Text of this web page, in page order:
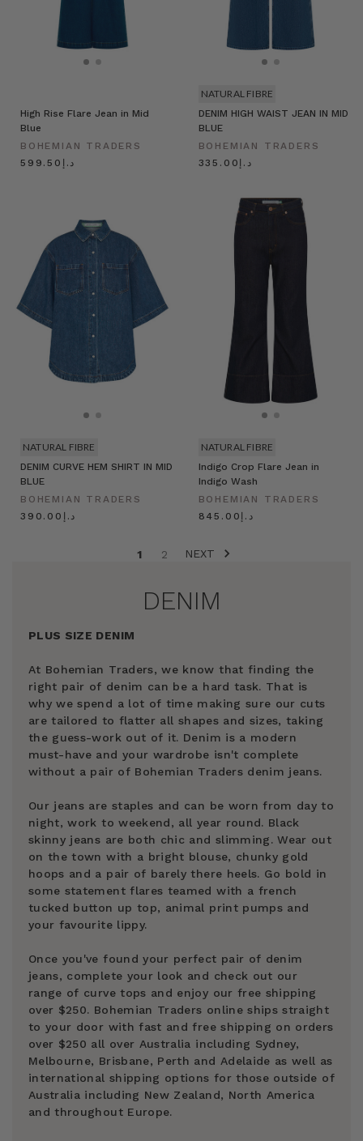
High Rise Flare Jean in Mid
Blue
BOHEMIAN TRADERS
د.إ599.50
DENIM HIGH WAIST JEAN IN MID
BLUE
BOHEMIAN TRADERS
د.إ335.00
NATURAL FIBRE
DENIM CURVE HEM SHIRT IN MID
BLUE
BOHEMIAN TRADERS
د.إ390.00
NATURAL FIBRE
Indigo Crop Flare Jean in
Indigo Wash
BOHEMIAN TRADERS
د.إ845.00
NATURAL FIBRE
1 2 NEXT
DENIM
PLUS SIZE DENIM
At Bohemian Traders, we know that finding the
right pair of denim can be a hard task. That is
why we spend a lot of time making sure our cuts
are tailored to flatter all shapes and sizes, taking
the guess-work out of it. Denim is a modern
must-have and your wardrobe isn't complete
without a pair of Bohemian Traders denim jeans.
Our jeans are staples and can be worn from day to
night, work to weekend, all year round. Black
skinny jeans are both chic and slimming. Wear out
on the town with a bright blouse, chunky gold
hoops and a pair of barely there heels. Go bold in
some statement flares teamed with a french
tucked button up top, animal print pumps and
your favourite lippy.
Once you've found your perfect pair of denim
jeans, complete your look and check out our
range of curve tops and enjoy our free shipping
over $250. Bohemian Traders online ships straight
to your door with fast and free shipping on orders
over $250 all over Australia including Sydney,
Melbourne, Brisbane, Perth and Adelaide as well as
international shipping options for those outside of
Australia including New Zealand, North America
and throughout Europe.